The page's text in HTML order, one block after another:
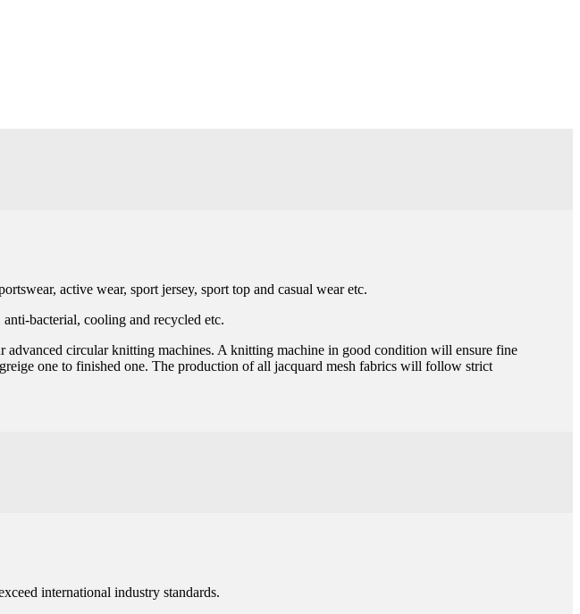
active wear, sport jersey, sport top and casual wear etc.
bacterial, cooling and recycled etc.
advanced circular knitting machines. A knitting machine in good condition will ensure fine
one to finished one. The production of all jacquard mesh fabrics will follow strict
international industry standards.